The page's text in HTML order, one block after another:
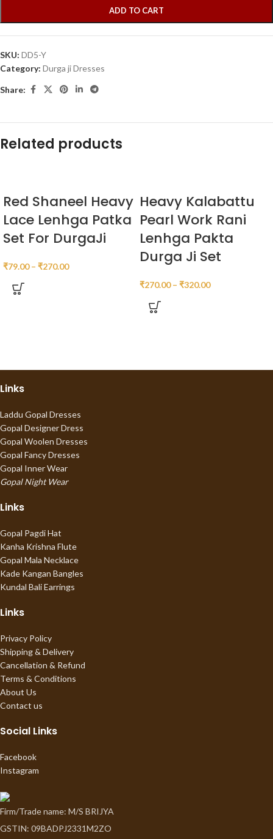
ADD TO CART
SKU: DD5-Y
Category: Durga ji Dresses
Share:
Related products
Red Shaneel Heavy
Lace Lenhga Patka
Set For DurgaJi
₹79.00 – ₹270.00
Heavy Kalabattu
Pearl Work Rani
Lenhga Pakta
Durga Ji Set
₹270.00 – ₹320.00
Links
Laddu Gopal Dresses
Gopal Designer Dress
Gopal Woolen Dresses
Gopal Fancy Dresses
Gopal Inner Wear
Gopal Night Wear
Links
Gopal Pagdi Hat
Kanha Krishna Flute
Gopal Mala Necklace
Kade Kangan Bangles
Kundal Bali Earrings
Links
Privacy Policy
Shipping & Delivery
Cancellation & Refund
Terms & Conditions
About Us
Contact us
Social Links
Facebook
Instagram
Firm/Trade name: M/S BRIJYA
GSTIN: 09BADPJ2331M2ZO